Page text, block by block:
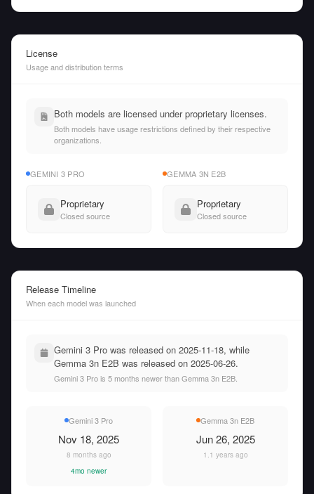
License
Usage and distribution terms
Both models are licensed under proprietary licenses.
Both models have usage restrictions defined by their respective
organizations.
GEMINI 3 PRO
Proprietary
Closed source
GEMMA 3N E2B
Proprietary
Closed source
Release Timeline
When each model was launched
Gemini 3 Pro was released on 2025-11-18, while
Gemma 3n E2B was released on 2025-06-26.
Gemini 3 Pro is 5 months newer than Gemma 3n E2B.
Gemini 3 Pro
Nov 18, 2025
8 months ago
4mo newer
Gemma 3n E2B
Jun 26, 2025
1.1 years ago